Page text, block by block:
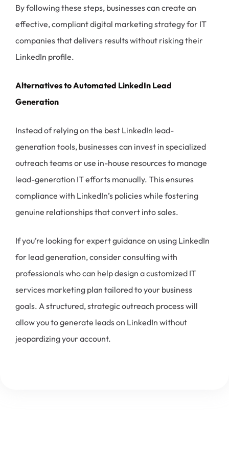
By following these steps, businesses can create an
effective, compliant digital marketing strategy for IT
companies that delivers results without risking their
LinkedIn profile.
Alternatives to Automated LinkedIn Lead
Generation
Instead of relying on the best LinkedIn lead-
generation tools, businesses can invest in specialized
outreach teams or use in-house resources to manage
lead-generation IT efforts manually. This ensures
compliance with LinkedIn’s policies while fostering
genuine relationships that convert into sales.
If you’re looking for expert guidance on using LinkedIn
for lead generation, consider consulting with
professionals who can help design a customized IT
services marketing plan tailored to your business
goals. A structured, strategic outreach process will
allow you to generate leads on LinkedIn without
jeopardizing your account.